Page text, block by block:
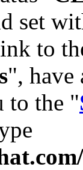
set
to
",
to the "